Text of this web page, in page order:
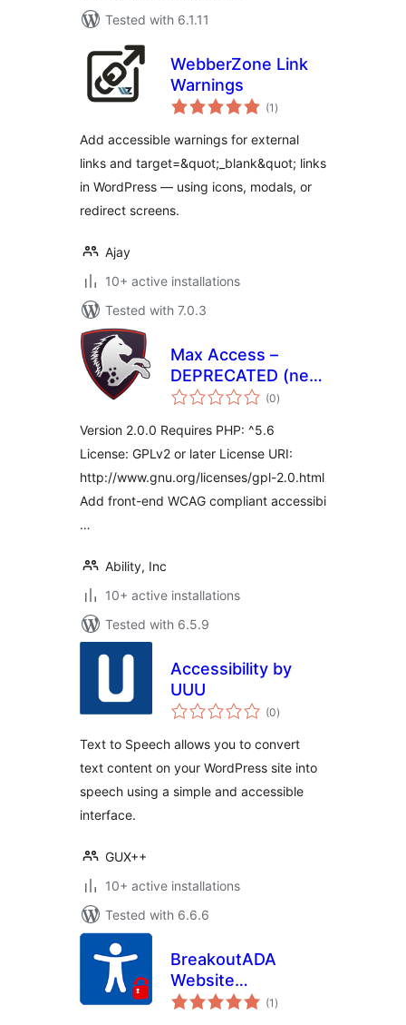
Tested with 6.1.11
WebberZone Link
Warnings
(1 total
ratings
)
Add accessible warnings for external
links and target=&quot;_blank&quot; links
in WordPress — using icons, modals, or
redirect screens.
Ajay
10+ active installations
Tested with 7.0.3
Max Access –
DEPRECATED (new
plugin available)
(0total
ratings
)
Version 2.0.0 Requires PHP: ^5.6
License: GPLv2 or later License URI:
http://www.gnu.org/licenses/gpl-2.0.html
Add front-end WCAG compliant accessibi
…
Ability, Inc
10+ active installations
Tested with 6.5.9
Accessibility by
UUU
(0total
ratings
)
Text to Speech allows you to convert
text content on your WordPress site into
speech using a simple and accessible
interface.
GUX++
10+ active installations
Tested with 6.6.6
BreakoutADA
Website
Accessibility(1 total
ratings
)